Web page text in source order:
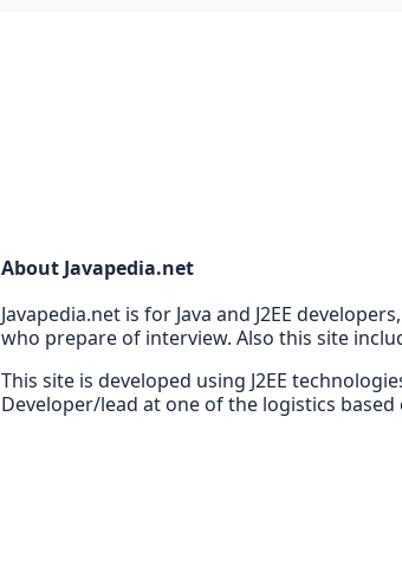
About Javapedia.net
Javapedia.net is for Java and J2EE
who prepare of interview. Also this site
This site is developed using J2EE
Developer/lead at one of the logistics based